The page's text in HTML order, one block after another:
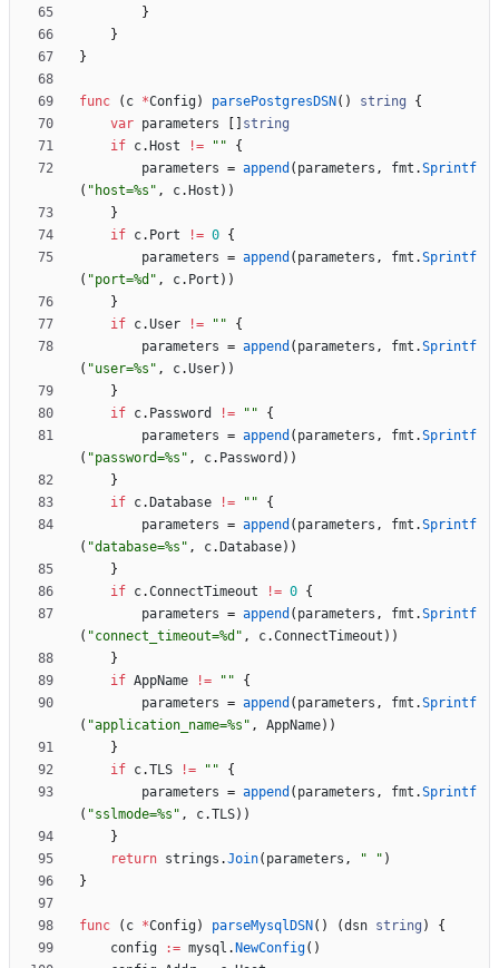
}
}
}
func ( c *Config) parsePostgresDSN ( ) string
{
var parameters
string
if c. Host != ""
{
parameters = append ( parameters , fmt .Sprintf
( "host=%s" , c. Host ) )
}
if c. Port != 0 {
parameters = append ( parameters , fmt .Sprintf
( "port=%d" , c. Port ) )
}
if c.User != ""
{
parameters = append ( parameters , fmt .Sprintf
( "user=%s" , c.User) )
}
if c. Password != ""
{
parameters = append ( parameters , fmt .Sprintf
( "password=%s" , c. Password ) )
}
if c. Database != ""
{
parameters = append ( parameters , fmt .Sprintf
( "database=%s" , c. Database) )
}
if c.ConnectTimeout != 0 {
parameters = append ( parameters , fmt .Sprintf
( "connect_timeout=%d" , c.ConnectTimeout ) )
}
if AppName != ""
{
parameters = append ( parameters , fmt .Sprintf
( "application_name=%s" , AppName) )
}
if c.TLS != ""
{
parameters = append ( parameters , fmt .Sprintf
( "sslmode=%s" , c.TLS) )
}
return strings .Join( parameters , " " )
}
func ( c *Config) parseMysqlDSN ( ) (dsn string )
{
config
:= mysql . NewConfig( )